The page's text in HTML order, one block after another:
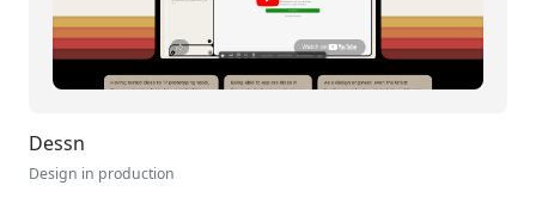
Dessn
Design in production